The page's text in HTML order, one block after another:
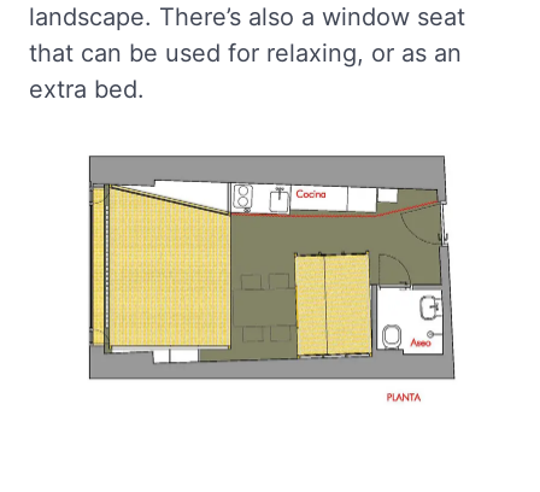
landscape. There’s also a window seat
that can be used for relaxing, or as an
extra bed.